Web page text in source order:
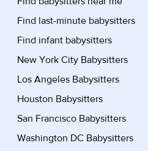
Find last-minute babysitters
Find infant babysitters
New York City Babysitters
Los Angeles Babysitters
Houston Babysitters
San Francisco Babysitters
Washington DC Babysitters